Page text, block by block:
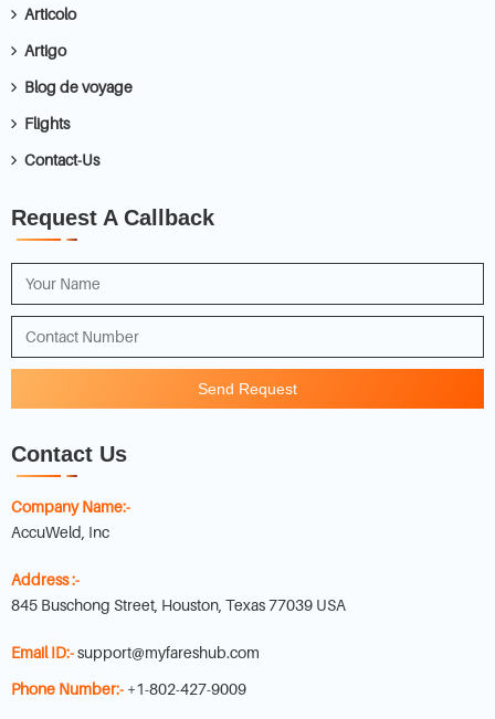
Articolo
Artigo
Blog de voyage
Flights
Contact-Us
Request A Callback
Send Request
Contact Us
Company Name:-
AccuWeld, Inc
Address :-
845 Buschong Street, Houston, Texas 77039 USA
Email ID:-support@myfareshub.com
Phone Number:- +1-802-427-9009